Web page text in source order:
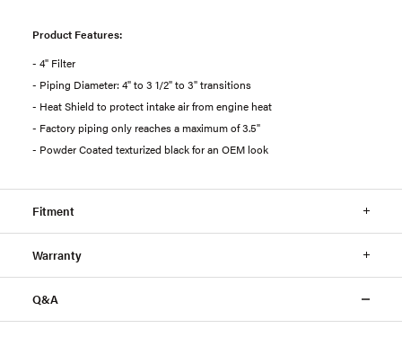
Product Features:
- 4" Filter
- Piping Diameter: 4" to 3 1/2" to 3" transitions
- Heat Shield to protect intake air from engine heat
- Factory piping only reaches a maximum of 3.5"
- Powder Coated texturized black for an OEM look
Fitment
Warranty
Q&A